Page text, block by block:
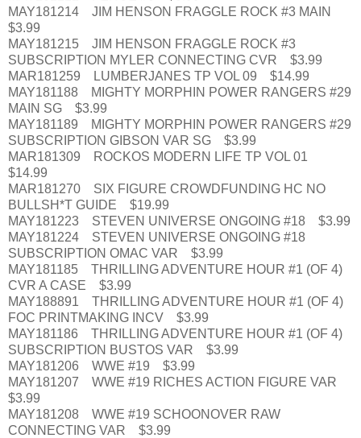
MAY181214 JIM HENSON FRAGGLE ROCK #3 MAIN
$3.99
MAY181215 JIM HENSON FRAGGLE ROCK #3
SUBSCRIPTION MYLER CONNECTING CVR $3.99
MAR181259 LUMBERJANES TP VOL 09 $14.99
MAY181188 MIGHTY MORPHIN POWER RANGERS #29
MAIN SG $3.99
MAY181189 MIGHTY MORPHIN POWER RANGERS #29
SUBSCRIPTION GIBSON VAR SG $3.99
MAR181309 ROCKOS MODERN LIFE TP VOL 01
$14.99
MAR181270 SIX FIGURE CROWDFUNDING HC NO
BULLSH*T GUIDE $19.99
MAY181223 STEVEN UNIVERSE ONGOING #18 $3.99
MAY181224 STEVEN UNIVERSE ONGOING #18
SUBSCRIPTION OMAC VAR $3.99
MAY181185 THRILLING ADVENTURE HOUR #1 (OF 4)
CVR A CASE $3.99
MAY188891 THRILLING ADVENTURE HOUR #1 (OF 4)
FOC PRINTMAKING INCV $3.99
MAY181186 THRILLING ADVENTURE HOUR #1 (OF 4)
SUBSCRIPTION BUSTOS VAR $3.99
MAY181206 WWE #19 $3.99
MAY181207 WWE #19 RICHES ACTION FIGURE VAR
$3.99
MAY181208 WWE #19 SCHOONOVER RAW
CONNECTING VAR $3.99